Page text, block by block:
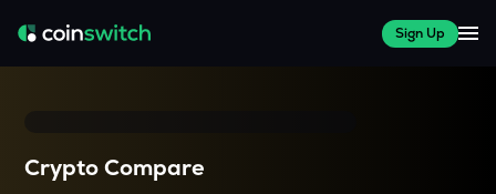
Sign Up
Crypto Compare